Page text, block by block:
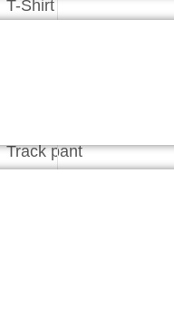
T-Shirt
Track pant